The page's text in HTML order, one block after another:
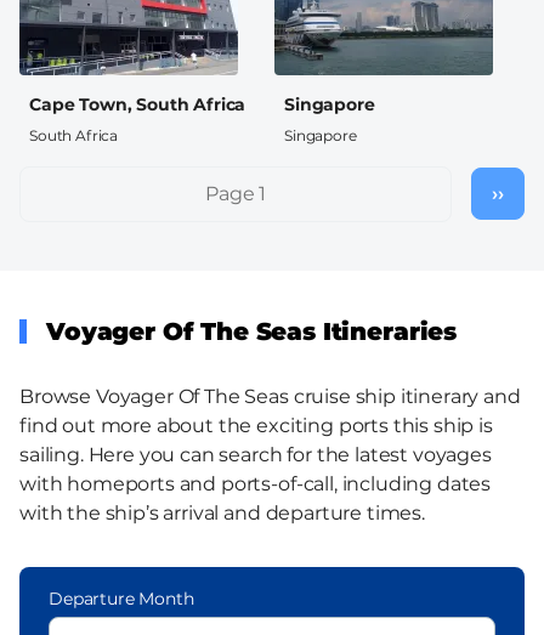
Cape Town, South Africa
South Africa
Singapore
Singapore
Page 1
Next
››
Voyager Of The Seas Itineraries
Browse Voyager Of The Seas cruise ship itinerary and
find out more about the exciting ports this ship is
sailing. Here you can search for the latest voyages
with homeports and ports-of-call, including dates
with the ship’s arrival and departure times.
Departure Month